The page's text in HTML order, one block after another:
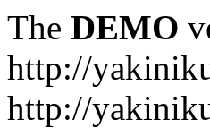
The DEMO
http://
http://